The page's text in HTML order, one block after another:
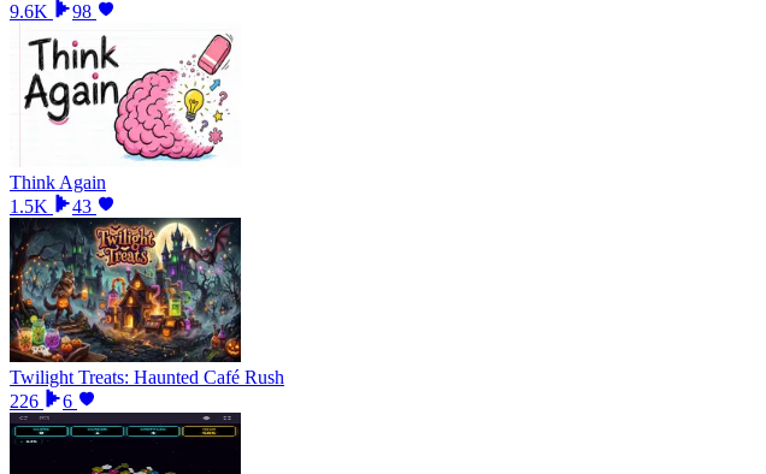
9.6K
98
Think Again
1.5K
43
Twilight Treats: Haunted Café Rush
226
6